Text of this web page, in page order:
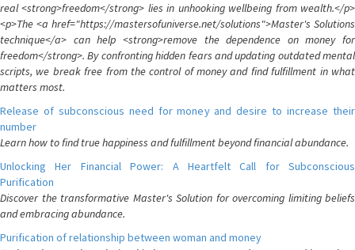
real <strong>freedom</strong> lies in unhooking wellbeing from wealth.</p>
<p>The <a href="https://mastersofuniverse.net/solutions">Master's Solutions
technique</a> can help <strong>remove the dependence on money for
freedom</strong>. By confronting hidden fears and updating outdated mental
scripts, we break free from the control of money and find fulfillment in what
matters most.
Release of subconscious need for money and desire to increase their
number
Learn how to find true happiness and fulfillment beyond financial abundance.
Unlocking Her Financial Power: A Heartfelt Call for Subconscious
Purification
Discover the transformative Master's Solution for overcoming limiting beliefs
and embracing abundance.
Purification of relationship between woman and money